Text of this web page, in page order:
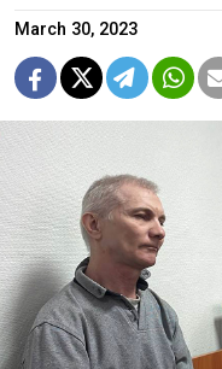
March 30, 2023